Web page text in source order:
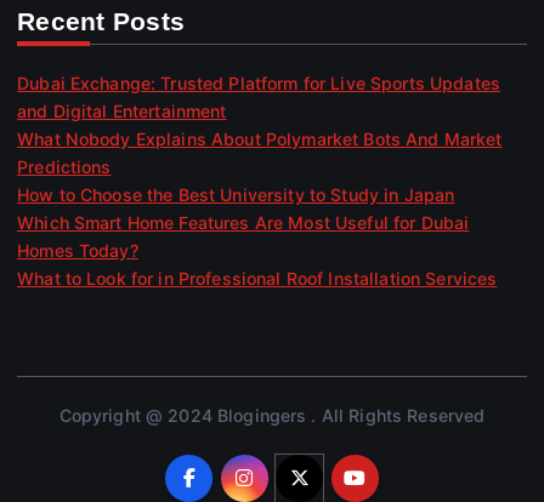
Recent Posts
Dubai Exchange: Trusted Platform for Live Sports Updates
and Digital Entertainment
What Nobody Explains About Polymarket Bots And Market
Predictions
How to Choose the Best University to Study in Japan
Which Smart Home Features Are Most Useful for Dubai
Homes Today?
What to Look for in Professional Roof Installation Services
Copyright @ 2024 Blogingers . All Rights Reserved